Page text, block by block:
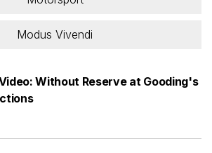
Modus Vivendi
Without Reserve at Gooding's